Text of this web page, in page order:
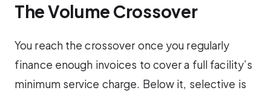
The Volume Crossover
You reach the crossover once you regularly
finance enough invoices to cover a full facility’s
minimum service charge. Below it, selective is